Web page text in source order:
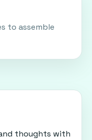
to assemble
thoughts with